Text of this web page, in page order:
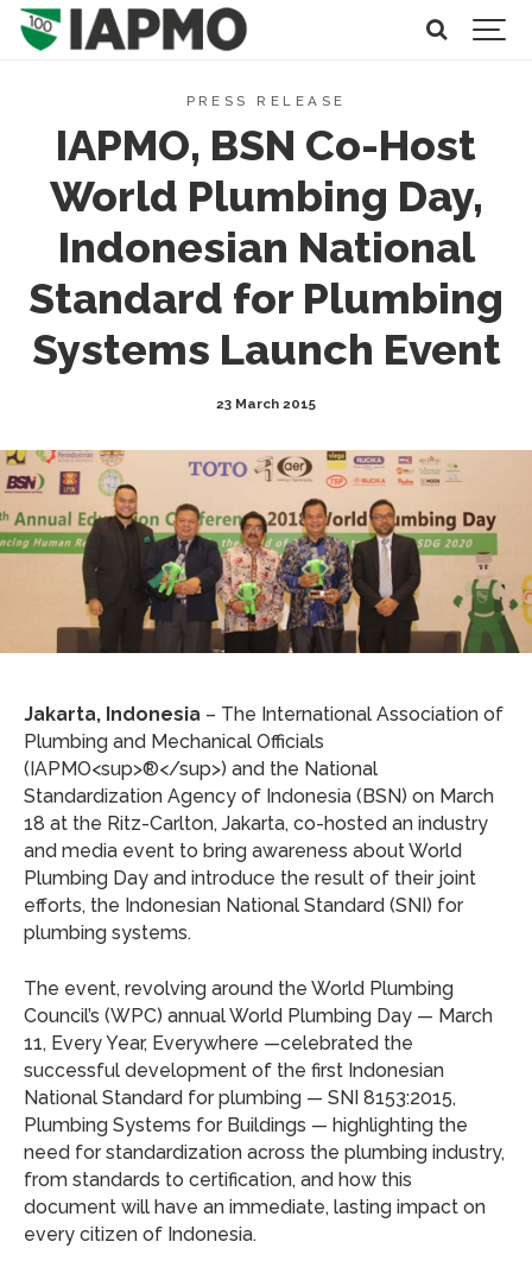
PRESS RELEASE
IAPMO, BSN Co-Host
World Plumbing Day,
Indonesian National
Standard for Plumbing
Systems Launch Event
23 March 2015
Jakarta, Indonesia – The International Association of
Plumbing and Mechanical Officials
(IAPMO<sup>®</sup>) and the National
Standardization Agency of Indonesia (BSN) on March
18 at the Ritz-Carlton, Jakarta, co-hosted an industry
and media event to bring awareness about World
Plumbing Day and introduce the result of their joint
efforts, the Indonesian National Standard (SNI) for
plumbing systems.
The event, revolving around the World Plumbing
Council’s (WPC) annual World Plumbing Day — March
11, Every Year, Everywhere —celebrated the
successful development of the first Indonesian
National Standard for plumbing — SNI 8153:2015,
Plumbing Systems for Buildings — highlighting the
need for standardization across the plumbing industry,
from standards to certification, and how this
document will have an immediate, lasting impact on
every citizen of Indonesia.